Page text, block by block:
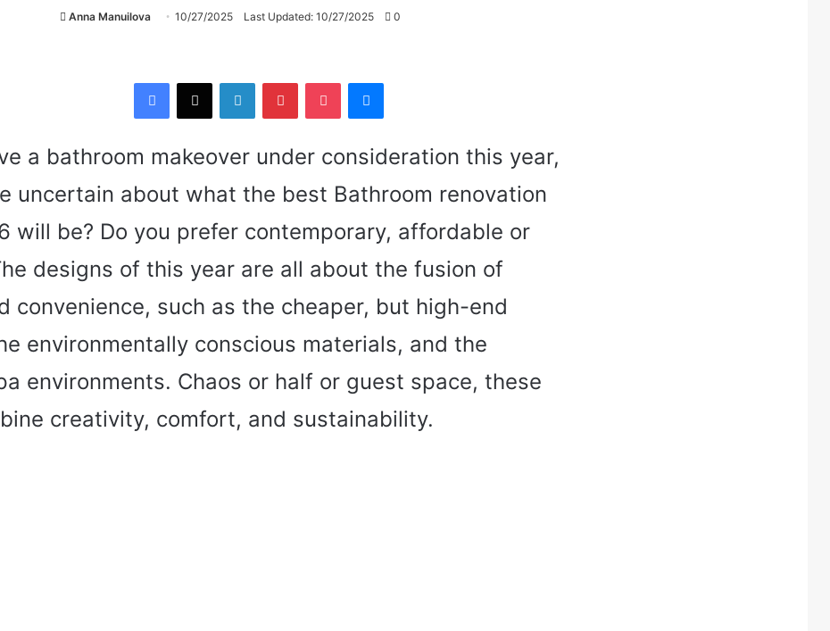
Anna Manuilova 10/27/2025 Last Updated: 10/27/2025 0
a bathroom makeover under consideration this year,
uncertain about what the best Bathroom renovation
will be? Do you prefer contemporary, affordable or
designs of this year are all about the fusion of
convenience, such as the cheaper, but high-end
environmentally conscious materials, and the
environments. Chaos or half or guest space, these
creativity, comfort, and sustainability.